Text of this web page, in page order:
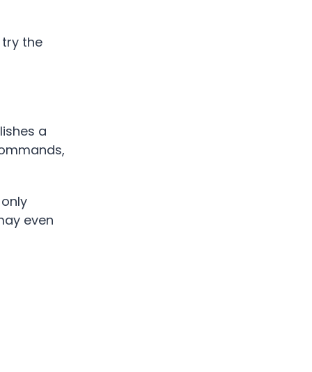
the
a
even